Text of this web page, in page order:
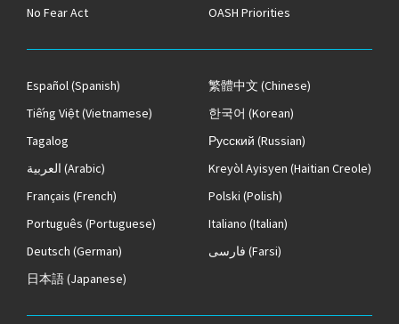
No Fear Act
OASH Priorities
Español(Spanish) 繁體中文 (Chinese)
Tiếng Việt(Vietnamese) 한국어 (Korean)
Tagalog
Русский (Russian)
العربية (Arabic) Kreyòl Ayisyen (Haitian Creole)
Français (French) Polski (Polish)
Português (Portuguese) Italiano (Italian)
Deutsch (German) فارسی (Farsi)
日本語(Japanese)